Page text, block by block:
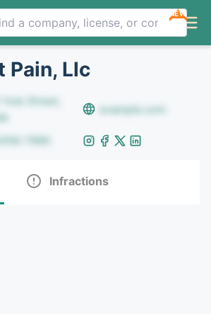
NEW
Pain, Llc
Street,
example.com
7890
Infractions